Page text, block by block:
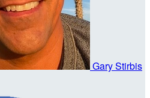
Gary Stirbis